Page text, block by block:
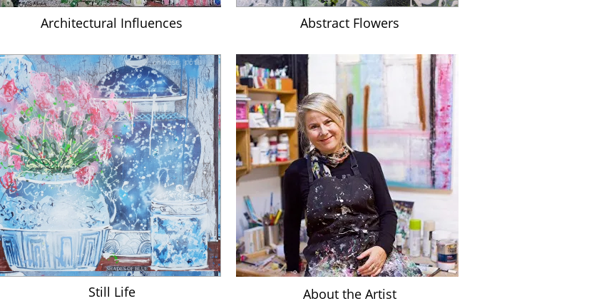
Abstract Flowers
Still Life
Architectural Influences
About the Artist